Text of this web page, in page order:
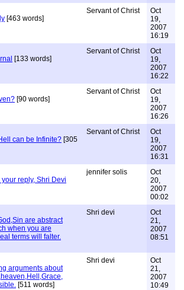
[463 words]
Servant of Christ
Oct
19,
2007
16:19
[133 words]
Servant of Christ
Oct
19,
2007
16:22
[90 words]
Servant of Christ
Oct
19,
2007
16:26
can be Infinite? [305
Servant of Christ
Oct
19,
2007
16:31
reply, Shri Devi
jennifer solis
Oct
20,
2007
00:02
are abstract
when you are
terms will falter.
Shri devi
Oct
21,
2007
08:51
arguments about
[511 words]
Shri devi
Oct
21,
2007
10:49